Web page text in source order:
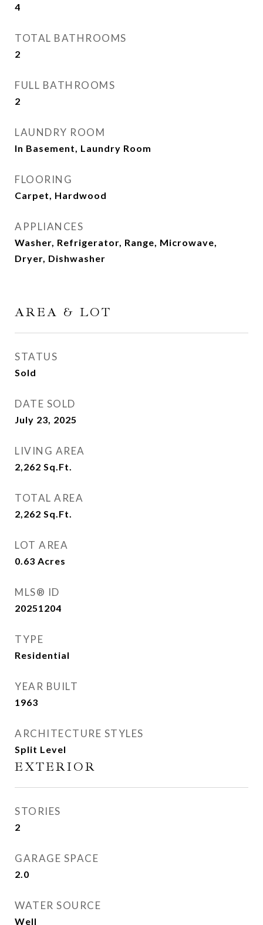
4
TOTAL BATHROOMS
2
FULL BATHROOMS
2
LAUNDRY ROOM
In Basement, Laundry Room
FLOORING
Carpet, Hardwood
APPLIANCES
Washer, Refrigerator, Range, Microwave,
Dryer, Dishwasher
AREA & LOT
STATUS
Sold
DATE SOLD
July 23, 2025
LIVING AREA
2,262 Sq.Ft.
TOTAL AREA
2,262 Sq.Ft.
LOT AREA
0.63 Acres
MLS® ID
20251204
TYPE
Residential
YEAR BUILT
1963
ARCHITECTURE STYLES
Split Level
EXTERIOR
STORIES
2
GARAGE SPACE
2.0
WATER SOURCE
Well